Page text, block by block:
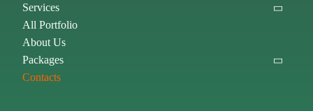
Services
All Portfolio
About Us
Packages
Contacts